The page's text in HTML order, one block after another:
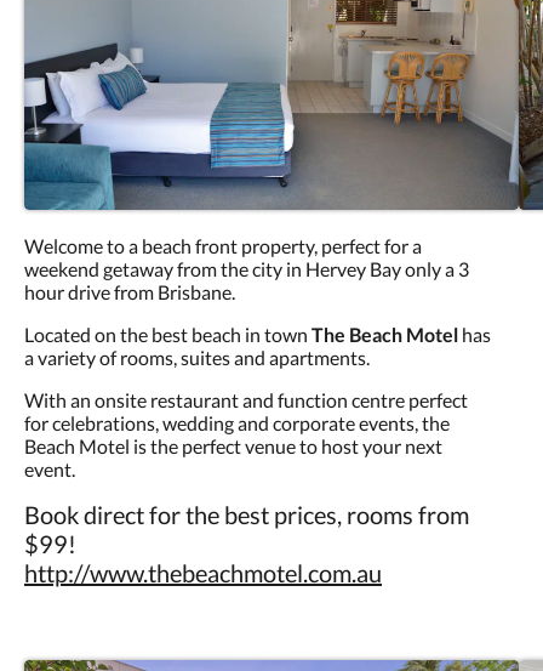
Welcome to a beach front property, perfect for a
weekend getaway from the city in Hervey Bay only a 3
hour drive from Brisbane.
Located on the best beach in town The Beach Motel has
a variety of rooms, suites and apartments.
With an onsite restaurant and function centre perfect
for celebrations, wedding and corporate events, the
Beach Motel is the perfect venue to host your next
event.
Book direct for the best prices, rooms from
$99!
http://www.thebeachmotel.com.au